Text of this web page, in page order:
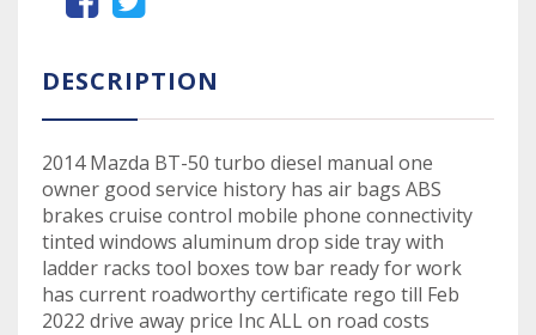
DESCRIPTION
2014 Mazda BT-50 turbo diesel manual one
owner good service history has air bags ABS
brakes cruise control mobile phone connectivity
tinted windows aluminum drop side tray with
ladder racks tool boxes tow bar ready for work
has current roadworthy certificate rego till Feb
2022 drive away price Inc ALL on road costs